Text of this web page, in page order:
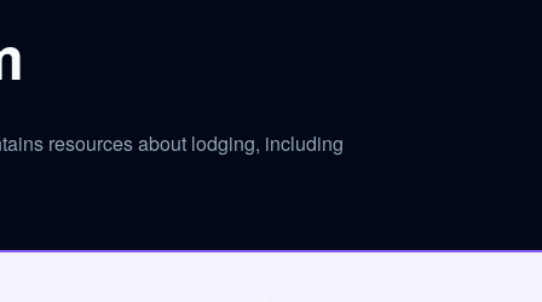
resources about lodging, including